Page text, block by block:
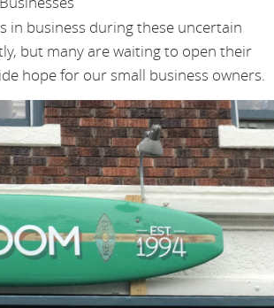
in business during these uncertain
but many are waiting to open their
hope for our small business owners.